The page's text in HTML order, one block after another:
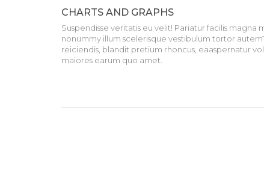
CHARTS AND GRAPHS
Suspendisse veritatis eu velit! Pariatur facilis magna
nonummy illum scelerisque vestibulum tortor
reiciendis, blandit pretium rhoncus, eaaspernatur
maiores earum quo amet.